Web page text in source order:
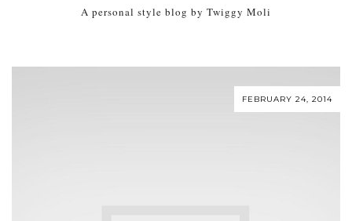
A personal style blog by Twiggy Moli
FEBRUARY 24, 2014